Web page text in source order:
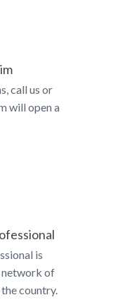
call us or
will open a
is
network of
country.